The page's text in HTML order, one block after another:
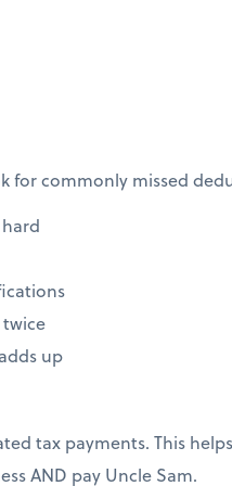
commonly missed
up
tax payments. This
AND pay Uncle Sam.